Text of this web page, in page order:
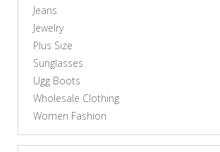
Jeans
Jewelry
Plus Size
Sunglasses
Ugg Boots
Wholesale Clothing
Women Fashion